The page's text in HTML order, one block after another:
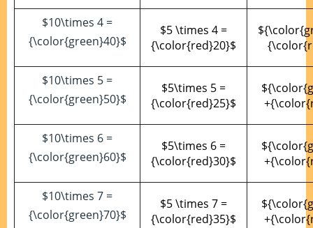
$10\times 4 =
{\color{green}40}$
$5 \times 4 =
{\color{red}20}$
$10\times 5 =
{\color{green}50}$
$5\times 5 =
{\color{red}25}$
$10\times 6 =
{\color{green}60}$
$5\times 6 =
{\color{red}30}$
$10\times 7 =
{\color{green}70}$
$5 \times 7 =
{\color{red}35}$